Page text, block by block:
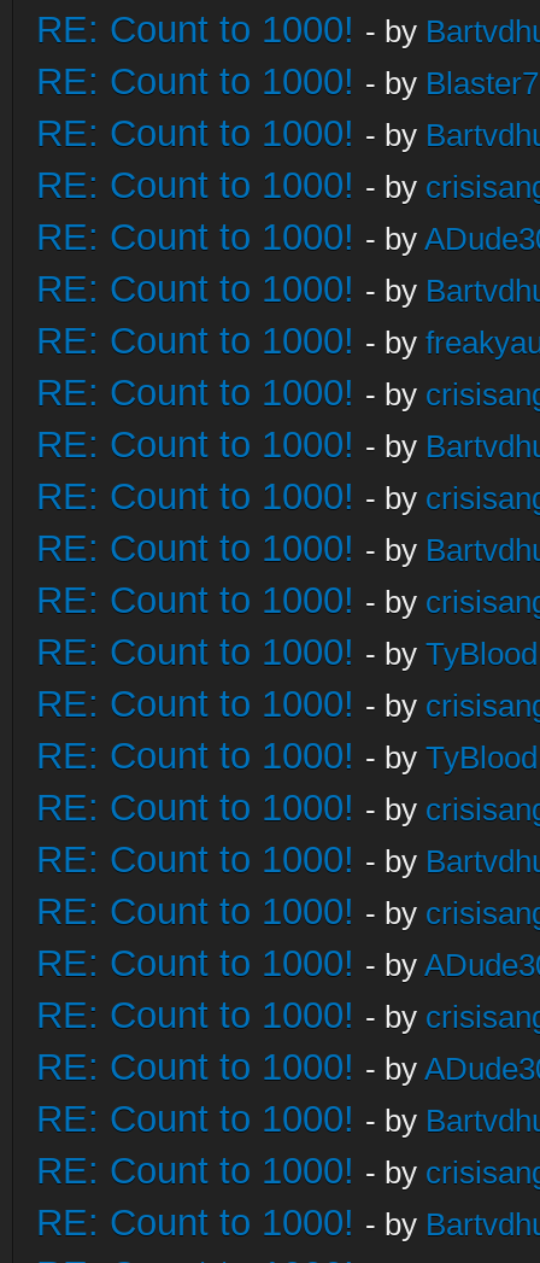
RE: Count to 1000! - by
RE: Count to 1000! - by
RE: Count to 1000! - by
RE: Count to 1000! - by
RE: Count to 1000! - by
RE: Count to 1000! - by
RE: Count to 1000! - by
RE: Count to 1000! - by
RE: Count to 1000! - by
RE: Count to 1000! - by
RE: Count to 1000! - by
RE: Count to 1000! - by
RE: Count to 1000! - by
RE: Count to 1000! - by
RE: Count to 1000! - by
RE: Count to 1000! - by
RE: Count to 1000! - by
RE: Count to 1000! - by
RE: Count to 1000! - by
RE: Count to 1000! - by
RE: Count to 1000! - by
RE: Count to 1000! - by
RE: Count to 1000! - by
RE: Count to 1000! - by